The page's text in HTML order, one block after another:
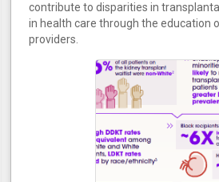
contribute to disparities in
in health care through the education
providers.